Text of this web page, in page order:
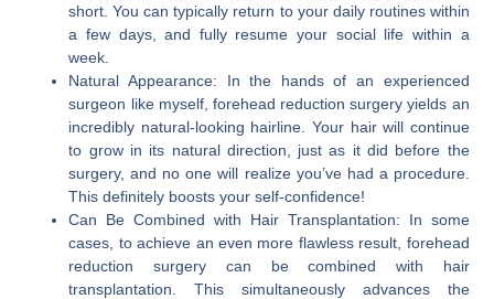
short. You can typically return to your daily routines within
a few days, and fully resume your social life within a
week.
Natural Appearance: In the hands of an experienced
surgeon like myself, forehead reduction surgery yields an
incredibly natural-looking hairline. Your hair will continue
to grow in its natural direction, just as it did before the
surgery, and no one will realize you’ve had a procedure.
This definitely boosts your self-confidence!
Can Be Combined with Hair Transplantation: In some
cases, to achieve an even more flawless result, forehead
reduction surgery can be combined with hair
transplantation. This simultaneously advances the